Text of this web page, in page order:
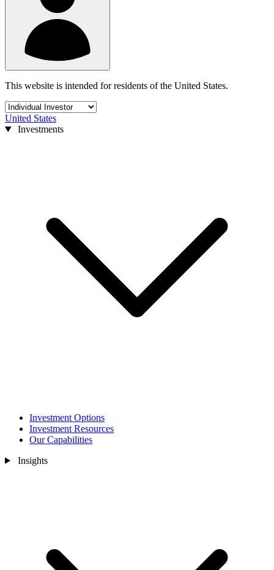
This website is intended for residents of the United States.
United States
Investments
Investment Options
Investment Resources
Our Capabilities
Insights